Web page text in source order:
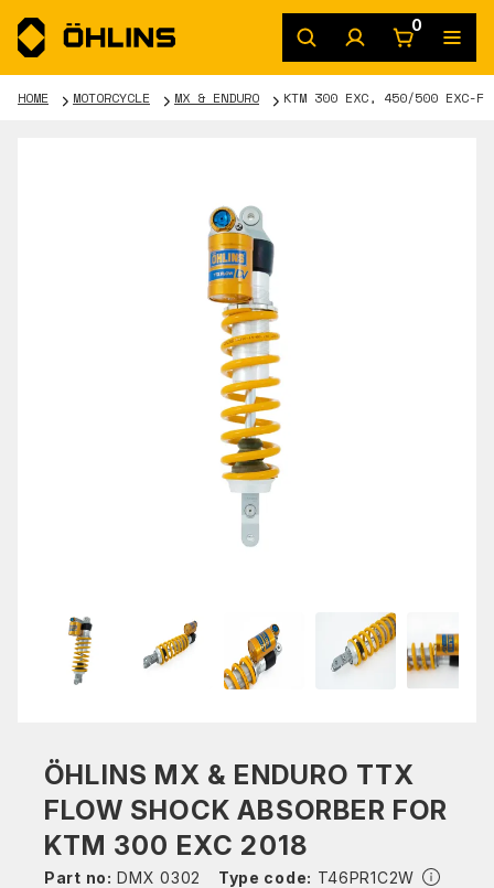
0
HOME MOTORCYCLE MX & ENDURO KTM 300 EXC, 450/500 EXC-F
ÖHLINS MX & ENDURO TTX
FLOW SHOCK ABSORBER FOR
KTM 300 EXC 2018
Part no: DMX 0302 Type code: T46PR1C2W